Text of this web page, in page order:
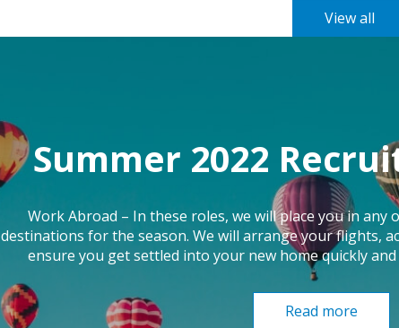
View all
Summer 2022
Work Abroad – In these roles, we will place you in
destinations for the season. We will arrange your flights,
ensure you get settled into your new home quickly
Read more